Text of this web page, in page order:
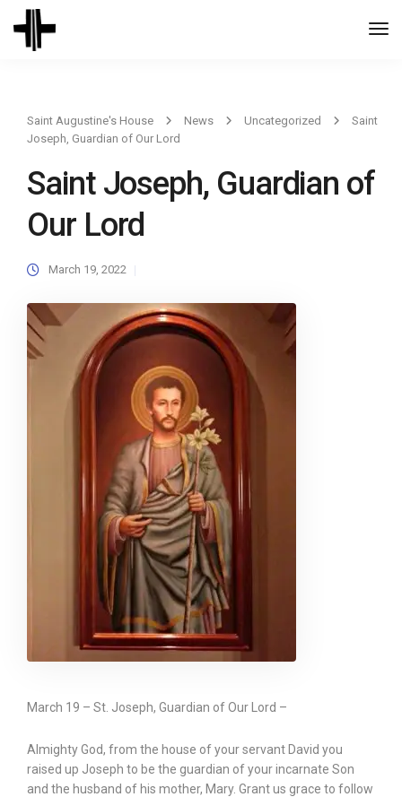
Saint Augustine's House News Uncategorized
Saint
Joseph, Guardian of Our Lord
Saint Joseph, Guardian of
Our Lord
March 19, 2022
March 19 – St. Joseph, Guardian of Our Lord –
Almighty God, from the house of your servant David you
raised up Joseph to be the guardian of your incarnate Son
and the husband of his mother, Mary. Grant us grace to follow